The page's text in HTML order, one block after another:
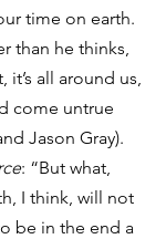
time on earth.
than he thinks,
it’s all around us,
come untrue
Jason Gray).
: “But what,
I think, will not
be in the end a